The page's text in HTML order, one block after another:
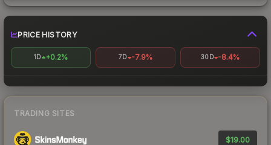
PRICE HISTORY
1D +0.2% 7D -7.9% 30D -8.4%
TRADING SITES
$19.00